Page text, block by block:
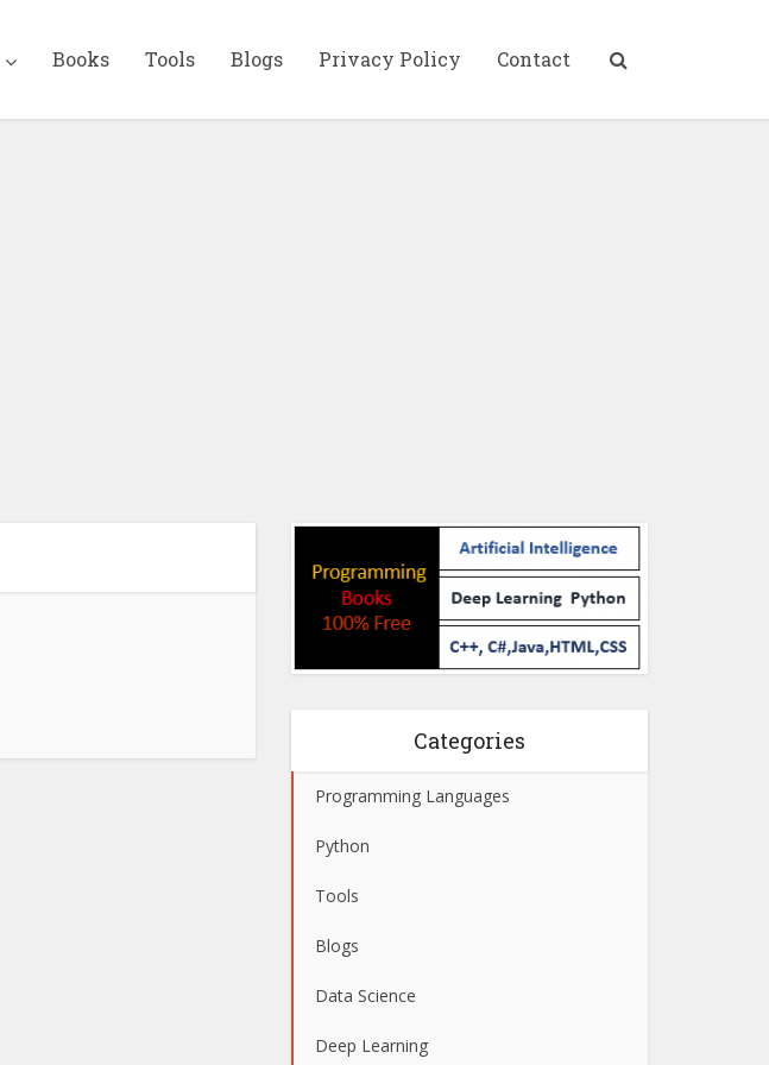
Books Tools Blogs Privacy Policy Contact
Categories
Programming Languages
Python
Tools
Blogs
Data Science
Deep Learning